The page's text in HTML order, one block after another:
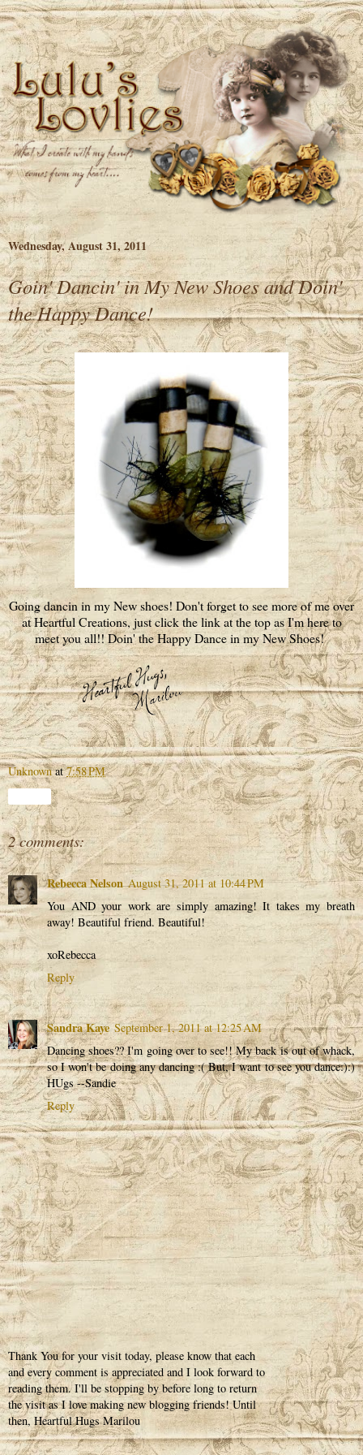
Wednesday, August 31, 2011
Goin' Dancin' in My New Shoes and Doin'
the Happy Dance!
Going dancin in my New shoes! Don't forget to see more of me over
at Heartful Creations, just click the link at the top as I'm here to
meet you all!! Doin' the Happy Dance in my New Shoes!
Unknown at7:58 PM
2 comments:
Rebecca Nelson August 31, 2011 at 10:44 PM
You AND your work are simply amazing! It takes my breath
away! Beautiful friend. Beautiful!
xoRebecca
Reply
Sandra Kaye September 1, 2011 at 12:25 AM
Dancing shoes?? I'm going over to see!! My back is out of whack,
so I won't be doing any dancing :( But, I want to see you dance:):)
HUgs --Sandie
Reply
Thank You for your visit today, please know that each
and every comment is appreciated and I look forward to
reading them. I'll be stopping by before long to return
the visit as I love making new blogging friends! Until
then, Heartful Hugs Marilou